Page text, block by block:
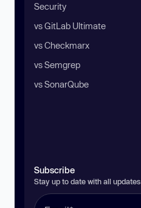
Security
vs GitLab Ultimate
vs Checkmarx
vs Semgrep
vs SonarQube
Subscribe
Stay up to date with all updates